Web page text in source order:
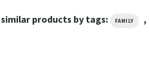
products by tags: FAMILY ,